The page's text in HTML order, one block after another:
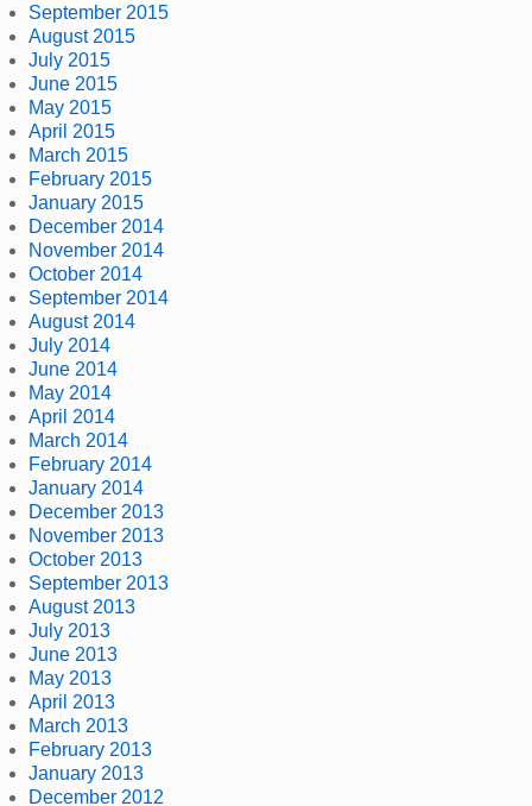
September 2015
August 2015
July 2015
June 2015
May 2015
April 2015
March 2015
February 2015
January 2015
December 2014
November 2014
October 2014
September 2014
August 2014
July 2014
June 2014
May 2014
April 2014
March 2014
February 2014
January 2014
December 2013
November 2013
October 2013
September 2013
August 2013
July 2013
June 2013
May 2013
April 2013
March 2013
February 2013
January 2013
December 2012